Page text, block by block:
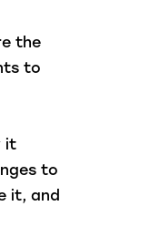
the
to
it
to
it, and